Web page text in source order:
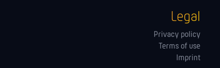
Legal
Privacy policy
Terms of use
Imprint